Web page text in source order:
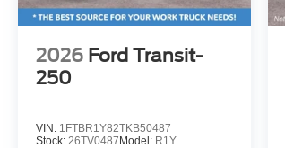
2026 Ford Transit-
250
VIN: 1FTBR1Y82TKB50487
Stock: 26TV0487Model: R1Y